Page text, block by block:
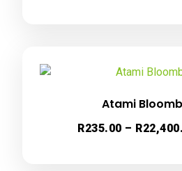
Atami
R235.00 – R